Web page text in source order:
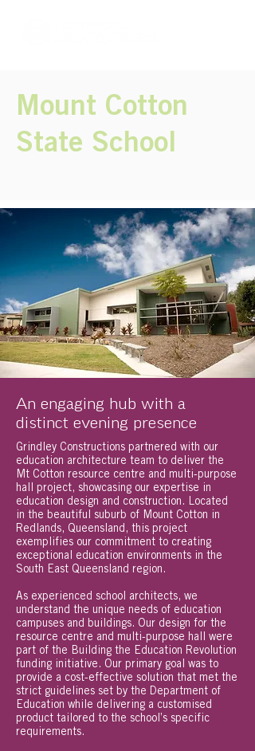
Mount Cotton
State School
An engaging hub with a
distinct evening presence
Grindley Constructions partnered with our
education architecture team to deliver the
Mt Cotton resource centre and multi-purpose
hall project, showcasing our expertise in
education design and construction. Located
in the beautiful suburb of Mount Cotton in
Redlands, Queensland, this project
exemplifies our commitment to creating
exceptional education environments in the
South East Queensland region.
As experienced school architects, we
understand the unique needs of education
campuses and buildings. Our design for the
resource centre and multi-purpose hall were
part of the Building the Education Revolution
funding initiative. Our primary goal was to
provide a cost-effective solution that met the
strict guidelines set by the Department of
Education while delivering a customised
product tailored to the school’s specific
requirements.